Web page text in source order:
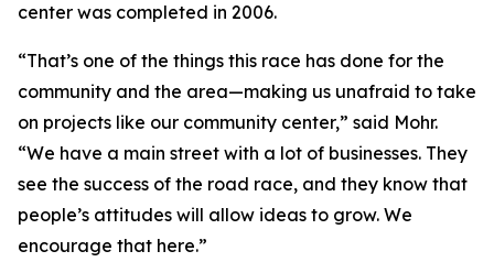
center was completed in 2006.
“That’s one of the things this race has done for the
community and the area—making us unafraid to take
on projects like our community center,” said Mohr.
“We have a main street with a lot of businesses. They
see the success of the road race, and they know that
people’s attitudes will allow ideas to grow. We
encourage that here.”